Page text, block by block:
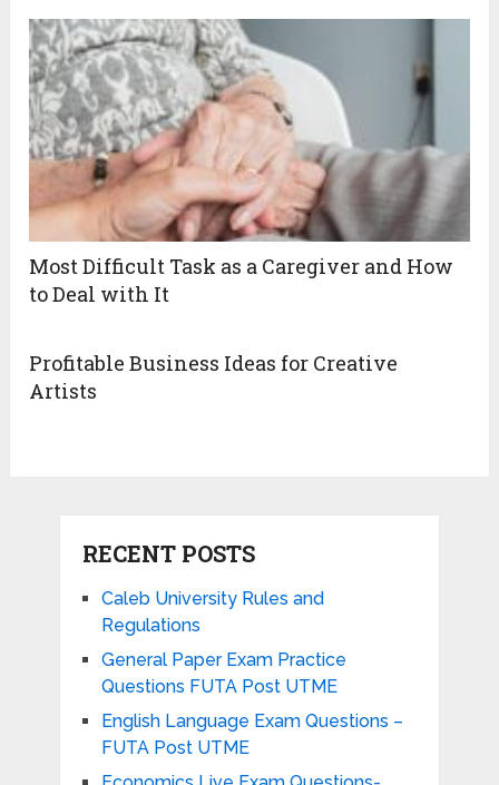
Most Difficult Task as a Caregiver and How
to Deal with It
Profitable Business Ideas for Creative
Artists
RECENT POSTS
Caleb University Rules and
Regulations
General Paper Exam Practice
Questions FUTA Post UTME
English Language Exam Questions –
FUTA Post UTME